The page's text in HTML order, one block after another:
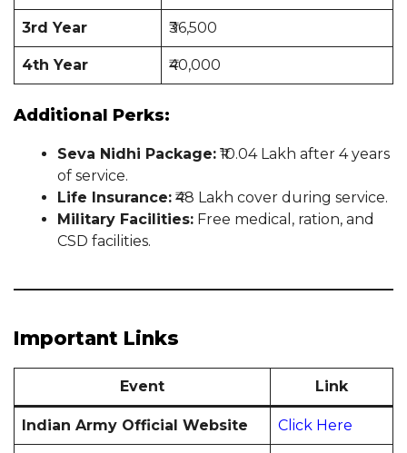
3rd Year ₹36,500
4th Year ₹40,000
Additional Perks:
Seva Nidhi Package: ₹10.04 Lakh after 4 years
of service.
Life Insurance: ₹48 Lakh cover during service.
Military Facilities: Free medical, ration, and
CSD facilities.
Important Links
Event Link
Indian Army Official Website Click Here